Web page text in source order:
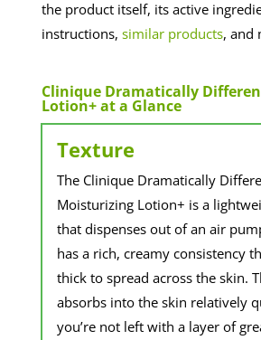
the product itself, its active
instructions, similar products, and
Clinique Dramatically
Lotion+ at a Glance
Texture
The Clinique Dramatically
Moisturizing Lotion+ is a
that dispenses out of an air
has a rich, creamy consistency
thick to spread across the skin.
absorbs into the skin relatively
you’re not left with a layer of